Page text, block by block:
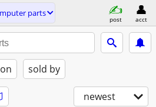
parts
post acct
sold by
newest